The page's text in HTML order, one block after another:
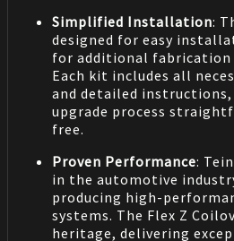
Simplified Installation:
designed for easy
for additional
Each kit includes all
and detailed
upgrade process
free.
Proven Performance:
in the automotive
producing high-
systems. The Flex Z
heritage, delivering